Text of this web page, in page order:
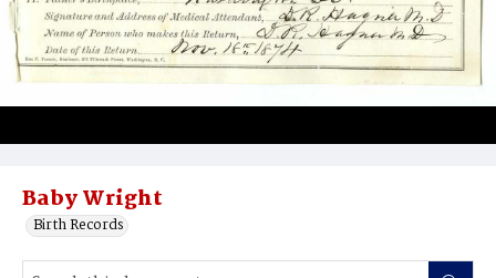
Baby Wright
Birth Records